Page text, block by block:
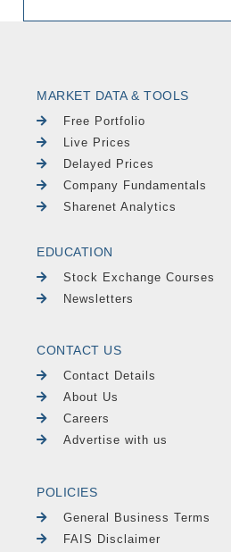
MARKET DATA & TOOLS
Free Portfolio
Live Prices
Delayed Prices
Company Fundamentals
Sharenet Analytics
EDUCATION
Stock Exchange Courses
Newsletters
CONTACT US
Contact Details
About Us
Careers
Advertise with us
POLICIES
General Business Terms
FAIS Disclaimer